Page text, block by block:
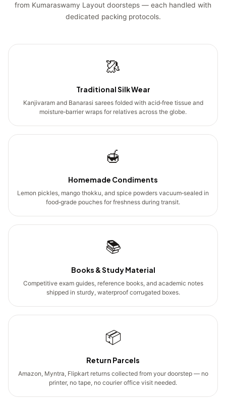
from Kumaraswamy Layout doorsteps — each handled with
dedicated packing protocols.
🥻
Traditional Silk Wear
Kanjivaram and Banarasi sarees folded with acid‑free tissue and
moisture‑barrier wraps for relatives across the globe.
🍯
Homemade Condiments
Lemon pickles, mango thokku, and spice powders vacuum‑sealed in
food‑grade pouches for freshness during transit.
📚
Books & Study Material
Competitive exam guides, reference books, and academic notes
shipped in sturdy, waterproof corrugated boxes.
📦
Return Parcels
Amazon, Myntra, Flipkart returns collected from your doorstep — no
printer, no tape, no courier office visit needed.